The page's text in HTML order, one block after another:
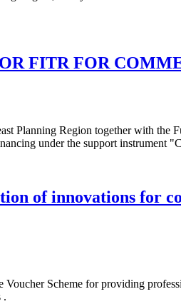
FITR FOR
Planning Region together with
under the support instrument
of innovations for
Scheme for providing
.